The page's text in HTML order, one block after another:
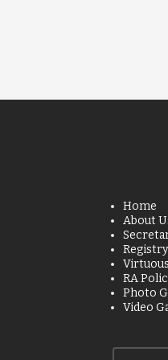
Home
About
Registry
RA
Photo
Video